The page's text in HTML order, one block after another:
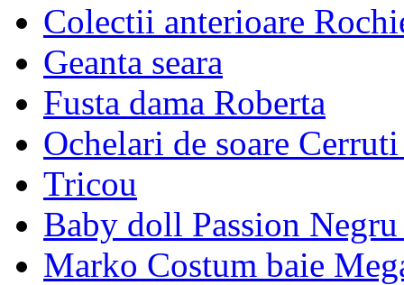
Colectii anterioare
Geanta seara
Fusta dama Roberta
Ochelari de soare
Tricou
Baby doll Passion
Marko Costum baie